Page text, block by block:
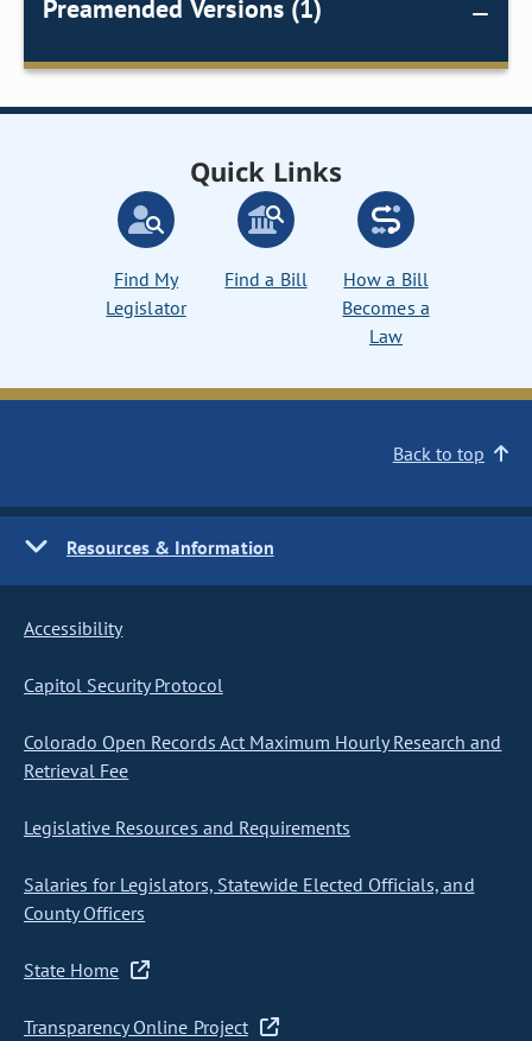
Preamended Versions (1)
Quick Links
Find My
Legislator
Find a Bill
How a Bill
Becomes a
Law
Back to top
Resources & Information
Accessibility
Capitol Security Protocol
Colorado Open Records Act Maximum Hourly Research and
Retrieval Fee
Legislative Resources and Requirements
Salaries for Legislators, Statewide Elected Officials, and
County Officers
State Home
Transparency Online Project